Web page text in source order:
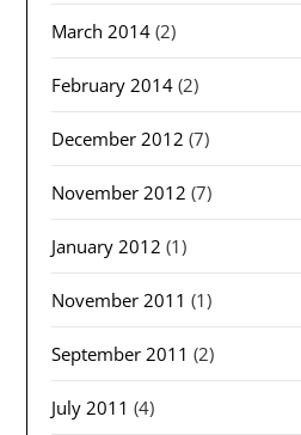
March 2014 (2)
February 2014 (2)
December 2012 (7)
November 2012 (7)
January 2012 (1)
November 2011 (1)
September 2011 (2)
July 2011 (4)